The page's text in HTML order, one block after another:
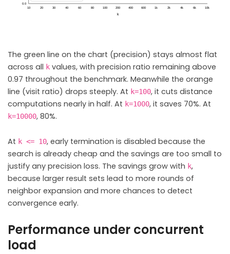
The green line on the chart (precision) stays almost flat
across all k values, with precision ratio remaining above
0.97 throughout the benchmark. Meanwhile the orange
line (visit ratio) drops steeply. At k=100, it cuts distance
computations nearly in half. At k=1000, it saves 70%. At
k=10000, 80%.
At k <= 10, early termination is disabled because the
search is already cheap and the savings are too small to
justify any precision loss. The savings grow with k,
because larger result sets lead to more rounds of
neighbor expansion and more chances to detect
convergence early.
Performance under concurrent
load